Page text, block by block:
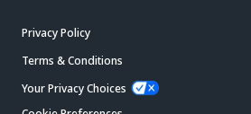
Privacy Policy
Terms & Conditions
Your Privacy Choices